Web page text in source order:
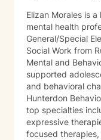
Elizan Morales is
mental health
General/Special
Social Work from
Mental and
supported
and behavioral
Hunterdon
top specialties
expressive
focused